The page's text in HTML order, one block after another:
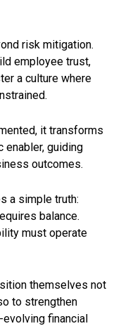
risk mitigation.
employee trust,
a culture where
it transforms
enabler, guiding
outcomes.
a simple truth:
balance.
must operate
themselves not
to strengthen
financial